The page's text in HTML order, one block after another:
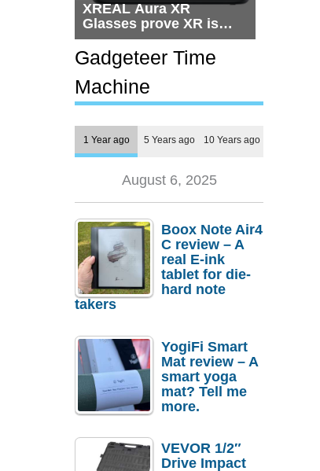
XREAL Aura XR
Glasses prove XR is
getting practical, but
$1,500 is still too much
for most people
Gadgeteer Time
Machine
1 Year ago 5 Years ago 10 Years ago
August 6, 2025
Boox Note Air4
C review – A
real E-ink
tablet for die-
hard note
takers
YogiFi Smart
Mat review – A
smart yoga
mat? Tell me
more.
VEVOR 1/2″
Drive Impact